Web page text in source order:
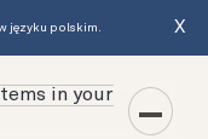
języku polskim. X
in your